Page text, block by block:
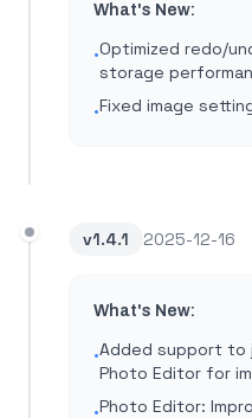
What's New:
•Optimized redo/
storage
•Fixed image
v1.4.1 2025-12-16
What's New:
•Added support to
Photo Editor for
•Photo Editor: